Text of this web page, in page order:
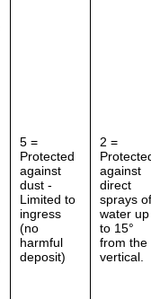
5 =
Protected
against
dust -
Limited to
ingress
(no
harmful
deposit)
2 =
against
direct
sprays of
water up
to 15°
from the
vertical.